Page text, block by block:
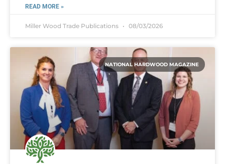
READ MORE »
Miller Wood Trade Publications 08/03/2026
NATIONAL HARDWOOD MAGAZINE